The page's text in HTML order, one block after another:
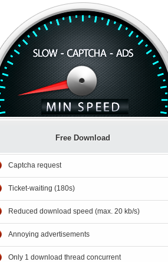
Free Download
Captcha request
Ticket-waiting (180s)
Reduced download speed (max. 20 kb/s)
Annoying advertisements
Only 1 download thread concurrent